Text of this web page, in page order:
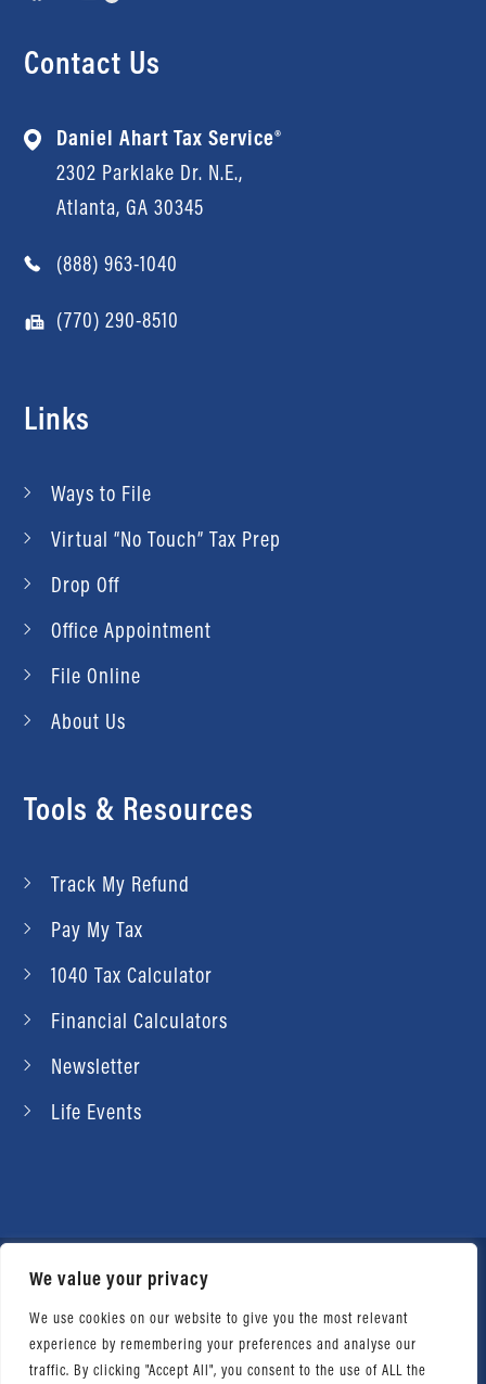
We value your privacy
We use cookies on our website to give you the most relevant
experience by remembering your preferences and analyse our
traffic. By clicking "Accept All", you consent to the use of ALL the
Contact Us
Daniel Ahart Tax Service®
2302 Parklake Dr. N.E.,
Atlanta, GA 30345
(888) 963-1040
(770) 290-8510
Links
Ways to File
Virtual “No Touch” Tax Prep
Drop Off
Office Appointment
File Online
About Us
Tools & Resources
Track My Refund
Pay My Tax
1040 Tax Calculator
Financial Calculators
Newsletter
Life Events
© 2026 Daniel Ahart Tax Service®. Most offices
independently owned and operated. |Terms of
Use| Privacy Notice